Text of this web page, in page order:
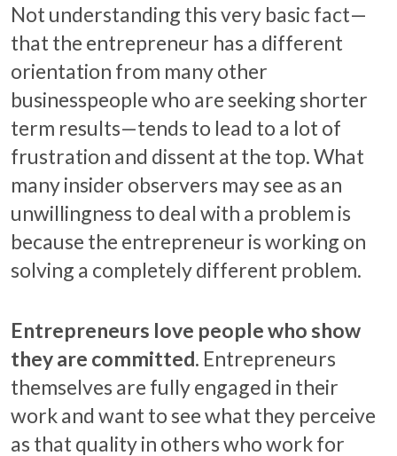
Not understanding this very basic fact—
that the entrepreneur has a different
orientation from many other
businesspeople who are seeking shorter
term results—tends to lead to a lot of
frustration and dissent at the top. What
many insider observers may see as an
unwillingness to deal with a problem is
because the entrepreneur is working on
solving a completely different problem.
Entrepreneurs love people who show
they are committed. Entrepreneurs
themselves are fully engaged in their
work and want to see what they perceive
as that quality in others who work for